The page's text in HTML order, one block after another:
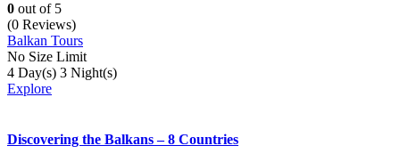
0 out of 5
(0 Reviews)
Balkan Tours
No Size Limit
4 Day(s) 3 Night(s)
Explore
Discovering the Balkans – 8 Countries